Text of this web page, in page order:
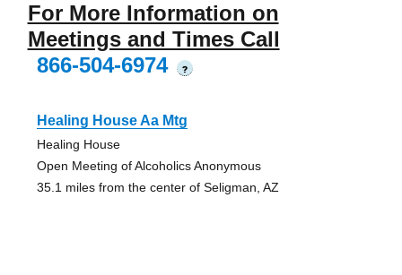
For More Information on
Meetings and Times Call
866-504-6974
?
Healing House Aa Mtg
Healing House
Open Meeting of Alcoholics Anonymous
35.1 miles from the center of Seligman, AZ